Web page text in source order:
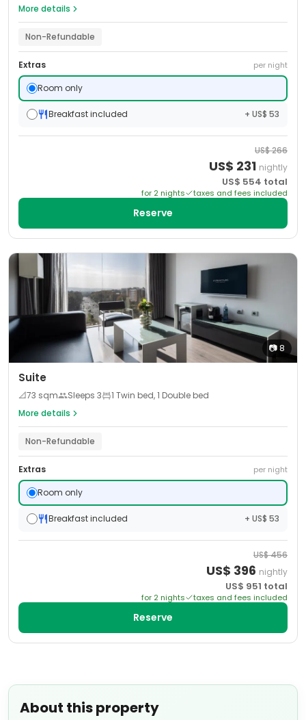
About this property
More details
Non-Refundable
Extras per night
Room only
Breakfast included + US$ 53
US$266
US$ 231 nightly
US$ 554 total
for 2 nights taxes and fees included
Reserve
📷8
Suite
📐73 sqm Sleeps 3
1 Twin bed, 1 Double bed
More details
Non-Refundable
Extras per night
Room only
Breakfast included + US$ 53
US$456
US$ 396 nightly
US$ 951 total
for 2 nights taxes and fees included
Reserve